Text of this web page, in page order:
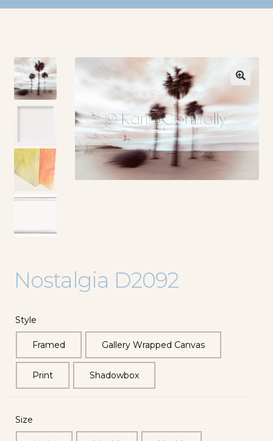
Nostalgia D2092
Style
Framed Gallery Wrapped Canvas
Print Shadowbox
Size